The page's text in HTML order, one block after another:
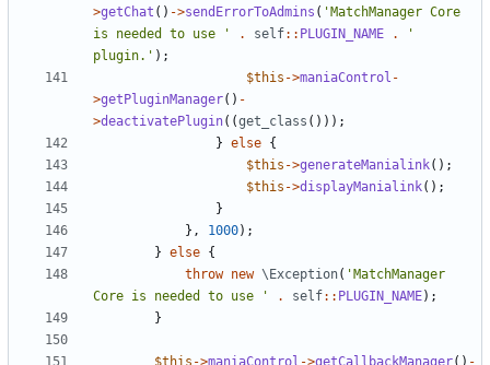
>getChat () ->sendErrorToAdmins ( 'MatchManager Core
is needed to use '
. self:: PLUGIN_NAME .
'
plugin.' );
$this ->maniaControl -
>getPluginManager() -
>deactivatePlugin((get_class ()));
} else {
$this ->generateManialink();
$this ->displayManialink();
}
},
1000);
} else {
throw new \Exception( 'MatchManager
Core is needed to use '
. self:: PLUGIN_NAME);
}